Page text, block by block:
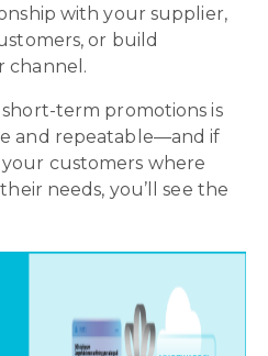
with your supplier,
or build
channel.
term promotions is
and repeatable—and if
customers where
needs, you’ll see the